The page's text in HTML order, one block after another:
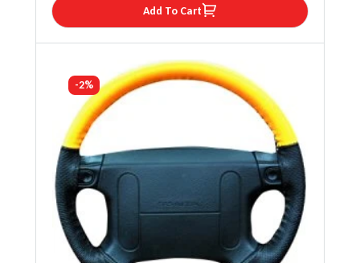
Add To Cart
-2%